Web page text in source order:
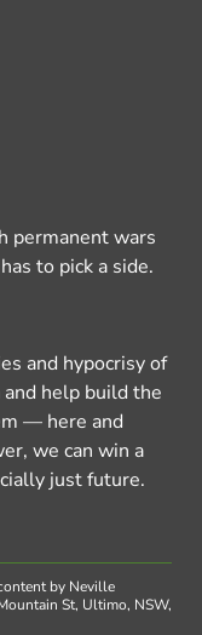
permanent wars
to pick a side.
and hypocrisy of
help build the
— here and
we can win a
just future.
by Neville
St, Ultimo, NSW,